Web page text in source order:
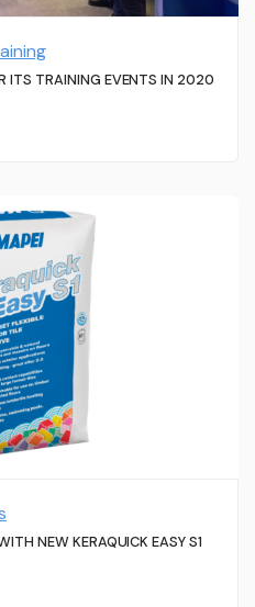
ITS TRAINING EVENTS IN 2020
NEW KERAQUICK EASY S1